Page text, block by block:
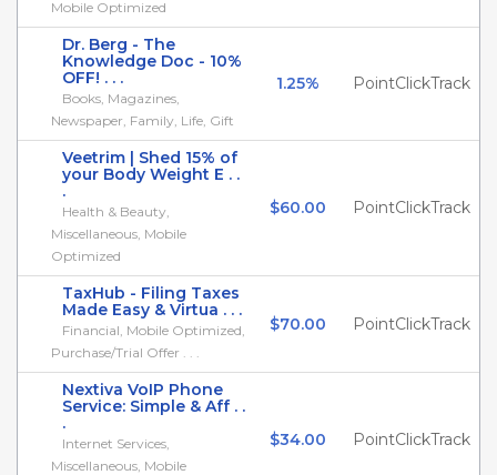
Mobile Optimized
Dr. Berg - The
Knowledge Doc - 10%
OFF! . . .
Books, Magazines,
Newspaper, Family, Life, Gift
1.25% PointClickTrack
Veetrim | Shed 15% of
your Body Weight E . .
.
Health & Beauty,
Miscellaneous, Mobile
Optimized
$60.00 PointClickTrack
TaxHub - Filing Taxes
Made Easy & Virtua . . .
Financial, Mobile Optimized,
Purchase/Trial Offer . . .
$70.00 PointClickTrack
Nextiva VoIP Phone
Service: Simple & Aff . .
.
Internet Services,
Miscellaneous, Mobile
$34.00 PointClickTrack